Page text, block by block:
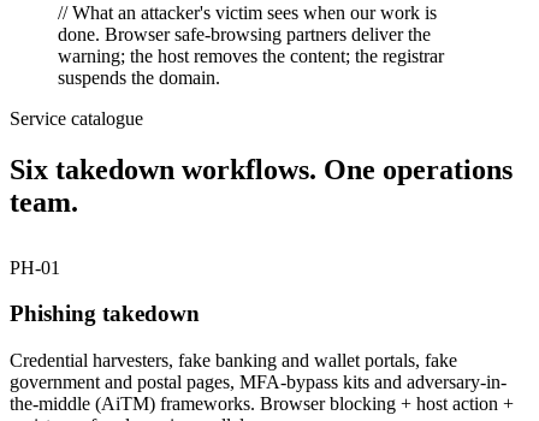
// What an attacker's victim sees when our work is
done. Browser safe-browsing partners deliver the
warning; the host removes the content; the registrar
suspends the domain.
Service catalogue
Six takedown workflows. One operations
team.
PH-01
Phishing takedown
Credential harvesters, fake banking and wallet portals, fake
government and postal pages, MFA-bypass kits and adversary-in-
the-middle (AiTM) frameworks. Browser blocking + host action +